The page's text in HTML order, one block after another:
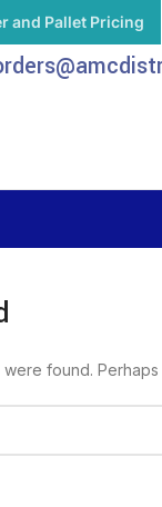
found.
and Pallet Pricing